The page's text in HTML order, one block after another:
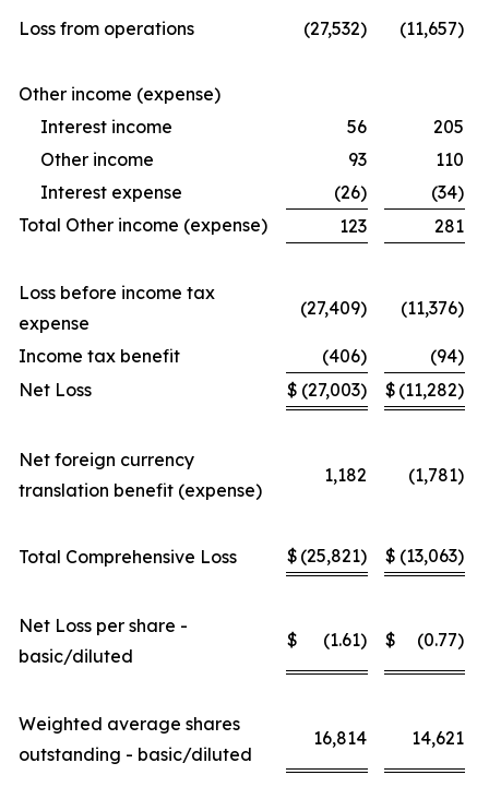
Loss from operations (27,532) (11,657)
Other income (expense)
Interest income
56
205
Other income
93
110
Interest expense
(26)
(34)
Total Other income (expense)
123 281
Loss before income tax
expense
(27,409) (11,376)
Income tax benefit (406)
(94)
Net Loss
$ (27,003) $ (11,282)
Net foreign currency
translation benefit (expense)
1,182 (1,781)
Total Comprehensive Loss $ (25,821) $ (13,063)
Net Loss per share -
basic/diluted
$ (1.61) $ (0.77)
Weighted average shares
outstanding - basic/diluted
16,814 14,621